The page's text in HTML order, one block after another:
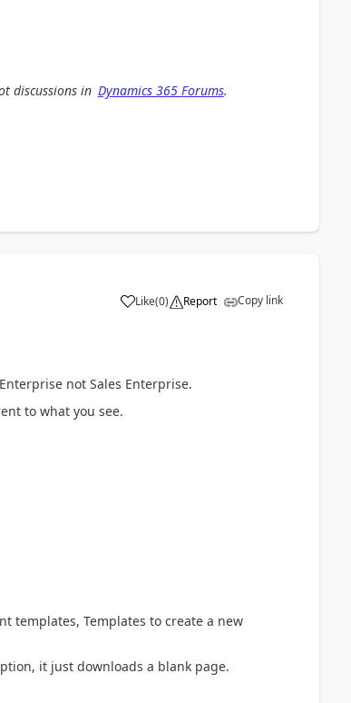
discussions in Dynamics 365 Forums.
Like(0) Report Copy link
not Sales Enterprise.
to what you see.
templates, Templates to create a new
it just downloads a blank page.